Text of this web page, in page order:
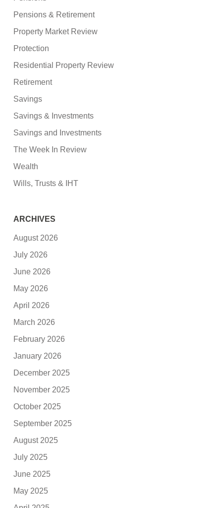
Pensions & Retirement
Property Market Review
Protection
Residential Property Review
Retirement
Savings
Savings & Investments
Savings and Investments
The Week In Review
Wealth
Wills, Trusts & IHT
ARCHIVES
August 2026
July 2026
June 2026
May 2026
April 2026
March 2026
February 2026
January 2026
December 2025
November 2025
October 2025
September 2025
August 2025
July 2025
June 2025
May 2025